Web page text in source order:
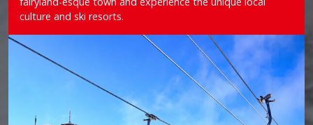
culture and ski resorts.